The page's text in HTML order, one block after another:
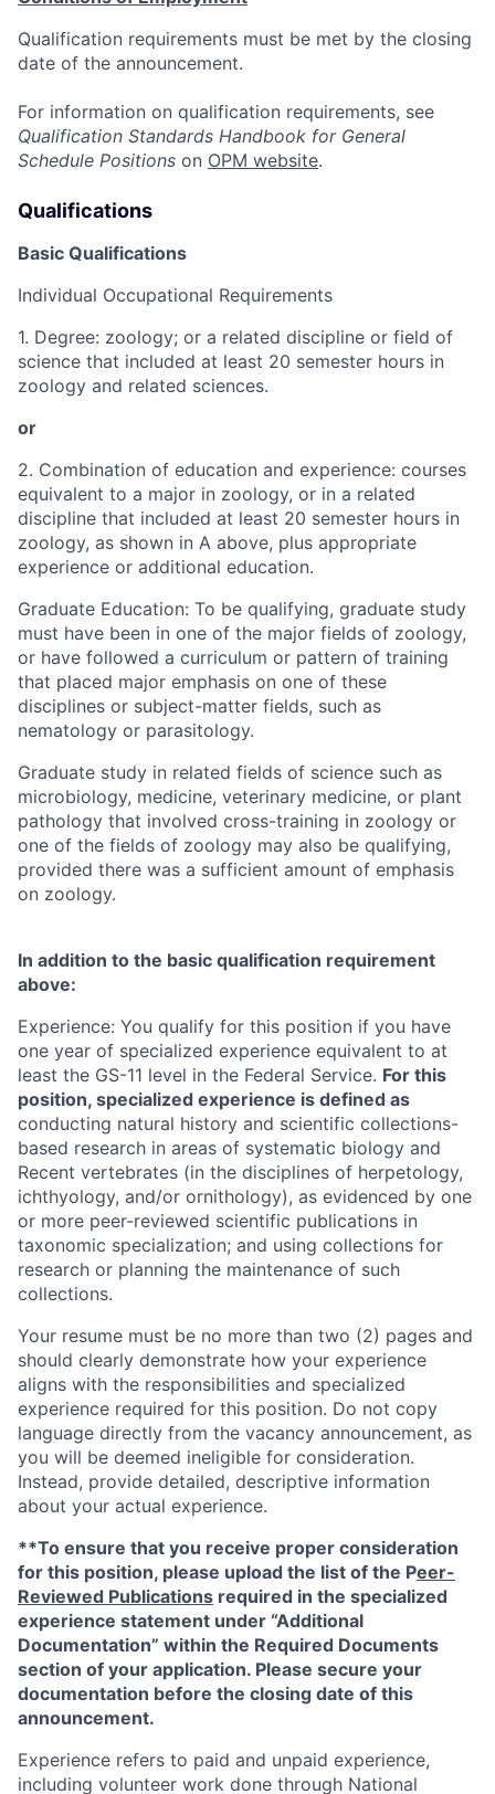
Qualification requirements must be met by the closing
date of the announcement.
For information on qualification requirements, see
Qualification Standards Handbook for General
Schedule Positions on OPM website.
Qualifications
Basic Qualifications
Individual Occupational Requirements
1. Degree: zoology; or a related discipline or field of
science that included at least 20 semester hours in
zoology and related sciences.
or
2. Combination of education and experience: courses
equivalent to a major in zoology, or in a related
discipline that included at least 20 semester hours in
zoology, as shown in A above, plus appropriate
experience or additional education.
Graduate Education: To be qualifying, graduate study
must have been in one of the major fields of zoology,
or have followed a curriculum or pattern of training
that placed major emphasis on one of these
disciplines or subject-matter fields, such as
nematology or parasitology.
Graduate study in related fields of science such as
microbiology, medicine, veterinary medicine, or plant
pathology that involved cross-training in zoology or
one of the fields of zoology may also be qualifying,
provided there was a sufficient amount of emphasis
on zoology.
In addition to the basic qualification requirement
above:
Experience: You qualify for this position if you have
one year of specialized experience equivalent to at
least the GS-11 level in the Federal Service. For this
position, specialized experience is defined as
conducting natural history and scientific collections-
based research in areas of systematic biology and
Recent vertebrates (in the disciplines of herpetology,
ichthyology, and/or ornithology), as evidenced by one
or more peer-reviewed scientific publications in
taxonomic specialization; and using collections for
research or planning the maintenance of such
collections.
Your resume must be no more than two (2) pages and
should clearly demonstrate how your experience
aligns with the responsibilities and specialized
experience required for this position. Do not copy
language directly from the vacancy announcement, as
you will be deemed ineligible for consideration.
Instead, provide detailed, descriptive information
about your actual experience.
**To ensure that you receive proper consideration
for this position, please upload the list of the Peer-
Reviewed Publications required in the specialized
experience statement under “Additional
Documentation” within the Required Documents
section of your application. Please secure your
documentation before the closing date of this
announcement.
Experience refers to paid and unpaid experience,
including volunteer work done through National